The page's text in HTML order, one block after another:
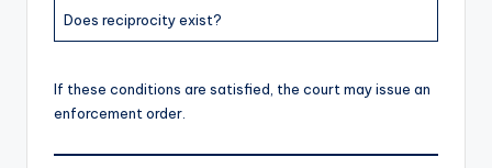
Does reciprocity exist?
If these conditions are satisfied, the court may issue an
enforcement order.